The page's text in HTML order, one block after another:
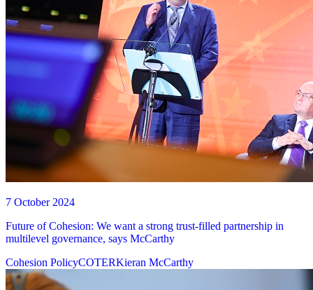
7 October 2024
Future of Cohesion: We want a strong trust-filled partnership in
multilevel governance, says McCarthy
Cohesion PolicyCOTERKieran McCarthy